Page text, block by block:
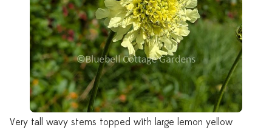
Very tall wavy stems topped with large lemon yellow